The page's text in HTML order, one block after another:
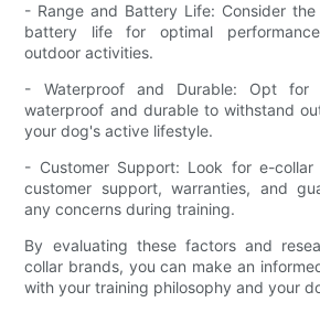
- Range and Battery Life: Consider
battery life for optimal
outdoor activities.
- Waterproof and Durable: Opt
waterproof and durable to withstand
your dog's active lifestyle.
- Customer Support: Look for e-
customer support, warranties, and
any concerns during training.
By evaluating these factors and
collar brands, you can make an
with your training philosophy and your